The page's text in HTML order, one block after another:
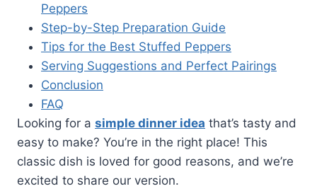
Peppers
Step-by-Step Preparation Guide
Tips for the Best Stuffed Peppers
Serving Suggestions and Perfect Pairings
Conclusion
FAQ
Looking for a simple dinner idea that’s tasty and
easy to make? You’re in the right place! This
classic dish is loved for good reasons, and we’re
excited to share our version.